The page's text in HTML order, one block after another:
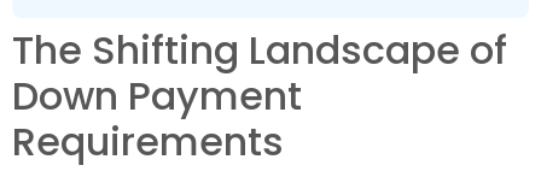
The Shifting Landscape of
Down Payment
Requirements